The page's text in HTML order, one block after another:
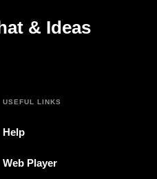
& Ideas
USEFUL LINKS
Help
Web Player